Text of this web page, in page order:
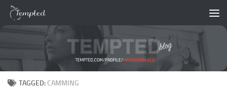
Skip to content
TAGGED: CAMMING